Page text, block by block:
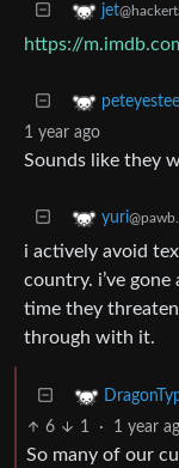
jet
https://
peteyestee
1 year ago
Sounds like they
yuri
i actively avoid
country. i’ve
time they
through with it.
6 1 · 1 year
So many of our